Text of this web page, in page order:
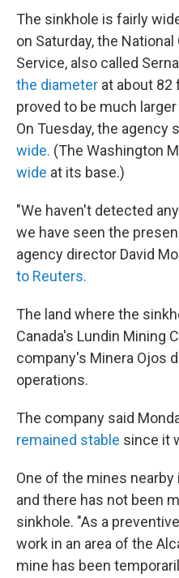
The sinkhole is fairly
on Saturday, the
Service, also called
the diameter at about 82
proved to be much
On Tuesday, the agency
wide. (The Washington
wide at its base.)
"We haven't detected
we have seen the
agency director David
to Reuters.
The land where the
Canada's Lundin Mining
company's Minera Ojos
operations.
The company said
remained stable since it
One of the mines
and there has not been
sinkhole. "As a
work in an area of the
mine has been